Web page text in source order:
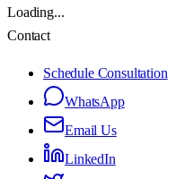
Loading...
Contact
Schedule Consultation
WhatsApp
Email Us
LinkedIn